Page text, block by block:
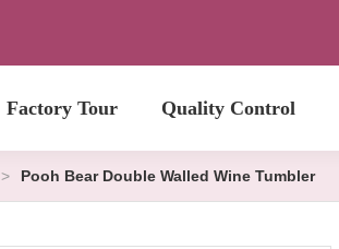
Factory Tour Quality Control
> Pooh Bear Double Walled Wine Tumbler